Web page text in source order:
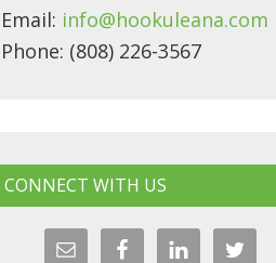
Email: info@hookuleana.com
Phone: (808) 226-3567
CONNECT WITH US